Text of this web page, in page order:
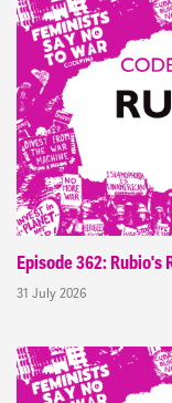
Episode 362: Rubio's
31 July 2026